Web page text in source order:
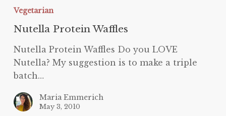
Vegetarian
Nutella Protein Waffles
Nutella Protein Waffles Do you LOVE
Nutella? My suggestion is to make a triple
batch…
Maria Emmerich
May 3, 2010